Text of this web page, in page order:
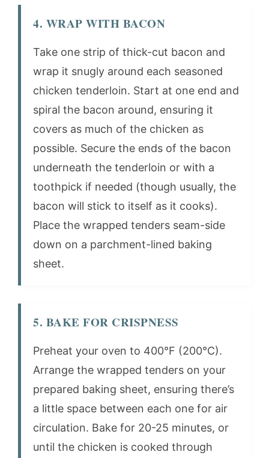
4. WRAP WITH BACON
Take one strip of thick-cut bacon and
wrap it snugly around each seasoned
chicken tenderloin. Start at one end and
spiral the bacon around, ensuring it
covers as much of the chicken as
possible. Secure the ends of the bacon
underneath the tenderloin or with a
toothpick if needed (though usually, the
bacon will stick to itself as it cooks).
Place the wrapped tenders seam-side
down on a parchment-lined baking
sheet.
5. BAKE FOR CRISPNESS
Preheat your oven to 400°F (200°C).
Arrange the wrapped tenders on your
prepared baking sheet, ensuring there’s
a little space between each one for air
circulation. Bake for 20-25 minutes, or
until the chicken is cooked through